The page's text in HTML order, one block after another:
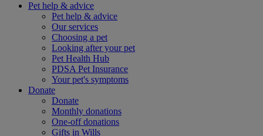
Pet help & advice
Pet help & advice
Our services
Choosing a pet
Looking after your pet
Pet Health Hub
PDSA Pet Insurance
Your pet's symptoms
Donate
Donate
Monthly donations
One-off donations
Gifts in Wills